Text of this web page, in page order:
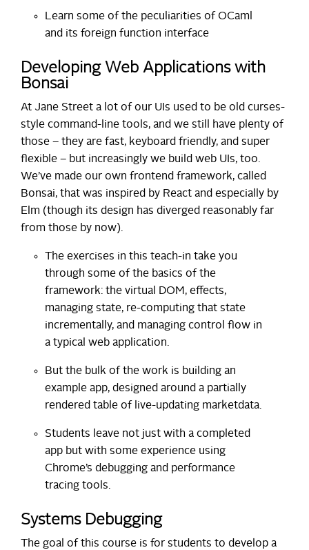
Learn some of the peculiarities of OCaml
and its foreign function interface
Developing Web Applications with
Bonsai
At Jane Street a lot of our UIs used to be old curses-
style command-line tools, and we still have plenty of
those – they are fast, keyboard friendly, and super
flexible – but increasingly we build web UIs, too.
We’ve made our own frontend framework, called
Bonsai, that was inspired by React and especially by
Elm (though its design has diverged reasonably far
from those by now).
The exercises in this teach-in take you
through some of the basics of the
framework: the virtual DOM, effects,
managing state, re-computing that state
incrementally, and managing control flow in
a typical web application.
But the bulk of the work is building an
example app, designed around a partially
rendered table of live-updating marketdata.
Students leave not just with a completed
app but with some experience using
Chrome’s debugging and performance
tracing tools.
Systems Debugging
The goal of this course is for students to develop a